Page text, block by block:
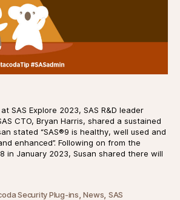
SAS Explore 2023, SAS R&D leader
CTO, Bryan Harris, shared a sustained
stated “SAS®9 is healthy, well used and
enhanced”. Following on from the
in January 2023, Susan shared there will
Security Plug-ins,News, SAS